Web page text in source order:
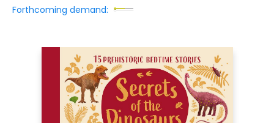
Forthcoming demand: